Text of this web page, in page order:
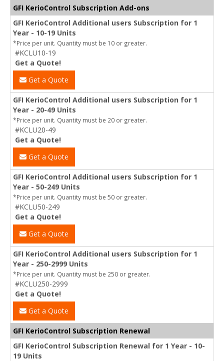
GFI KerioControl Subscription Add-ons
GFI KerioControl Additional users Subscription for 1
Year - 10-19 Units
*Price per unit. Quantity must be 10 or greater.
#KCLU10-19
Get a Quote!
Get a Quote
GFI KerioControl Additional users Subscription for 1
Year - 20-49 Units
*Price per unit. Quantity must be 20 or greater.
#KCLU20-49
Get a Quote!
Get a Quote
GFI KerioControl Additional users Subscription for 1
Year - 50-249 Units
*Price per unit. Quantity must be 50 or greater.
#KCLU50-249
Get a Quote!
Get a Quote
GFI KerioControl Additional users Subscription for 1
Year - 250-2999 Units
*Price per unit. Quantity must be 250 or greater.
#KCLU250-2999
Get a Quote!
Get a Quote
GFI KerioControl Subscription Renewal
GFI KerioControl Subscription Renewal for 1 Year - 10-
19 Units